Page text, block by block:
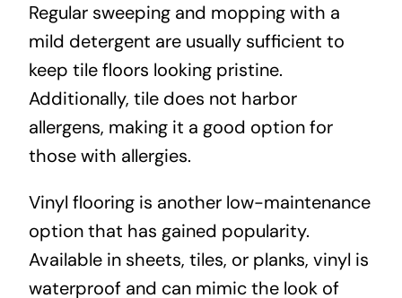
Regular sweeping and mopping with a
mild detergent are usually sufficient to
keep tile floors looking pristine.
Additionally, tile does not harbor
allergens, making it a good option for
those with allergies.
Vinyl flooring is another low-maintenance
option that has gained popularity.
Available in sheets, tiles, or planks, vinyl is
waterproof and can mimic the look of